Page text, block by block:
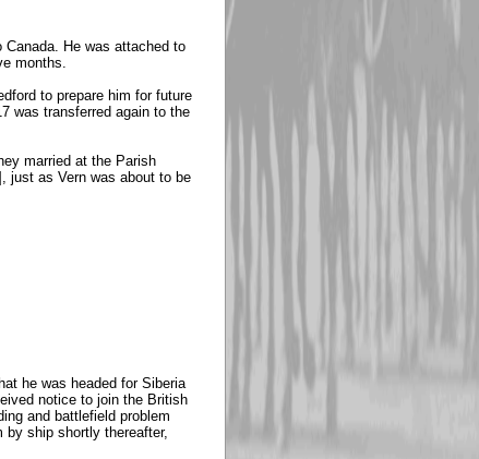
Canada. He was attached to
months.
to prepare him for future
was transferred again to the
married at the Parish
just as Vern was about to be
he was headed for Siberia
notice to join the British
and battlefield problem
ship shortly thereafter,